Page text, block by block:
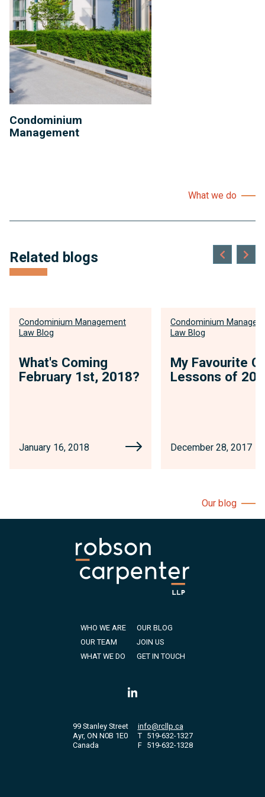
Condominium
Management
What we do
Related blogs
Condominium Management
Law Blog
What's Coming
February 1st, 2018?
January 16, 2018
Condominium
Law Blog
My Favourite
Lessons of
December 28, 2017
Our blog
WHO WE ARE
OUR TEAM
WHAT WE DO
OUR BLOG
JOIN US
GET IN TOUCH
99 Stanley Street
Ayr, ON N0B 1E0
Canada
info@rcllp.ca
T
519-632-1327
F
519-632-1328